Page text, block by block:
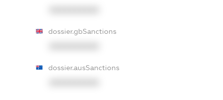
dossier.gbSanctions
dossier.ausSanctions